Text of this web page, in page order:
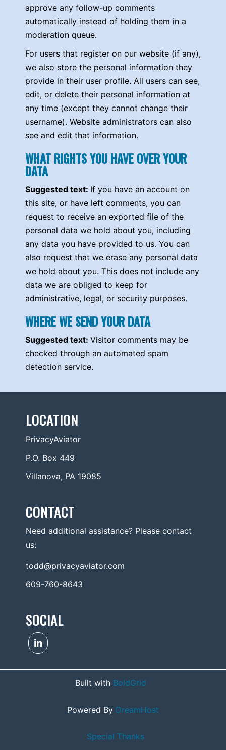
approve any follow-up comments
automatically instead of holding them in a
moderation queue.
For users that register on our website (if any),
we also store the personal information they
provide in their user profile. All users can see,
edit, or delete their personal information at
any time (except they cannot change their
username). Website administrators can also
see and edit that information.
WHAT RIGHTS YOU HAVE OVER YOUR
DATA
Suggested text: If you have an account on
this site, or have left comments, you can
request to receive an exported file of the
personal data we hold about you, including
any data you have provided to us. You can
also request that we erase any personal data
we hold about you. This does not include any
data we are obliged to keep for
administrative, legal, or security purposes.
WHERE WE SEND YOUR DATA
Suggested text: Visitor comments may be
checked through an automated spam
detection service.
LOCATION
PrivacyAviator
P.O. Box 449
Villanova, PA 19085
CONTACT
Need additional assistance? Please contact
us:
todd@privacyaviator.com
609-760-8643
SOCIAL
Built with BoldGrid
Powered By DreamHost
Special Thanks